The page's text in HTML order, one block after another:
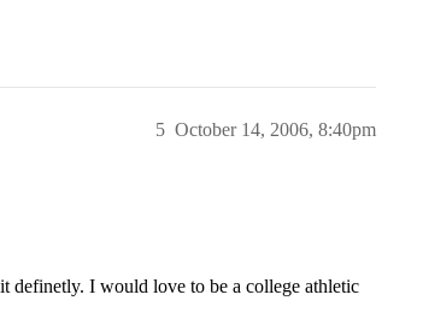
October 14, 2006, 8:40pm
5
definetly. I would love to be a college athletic